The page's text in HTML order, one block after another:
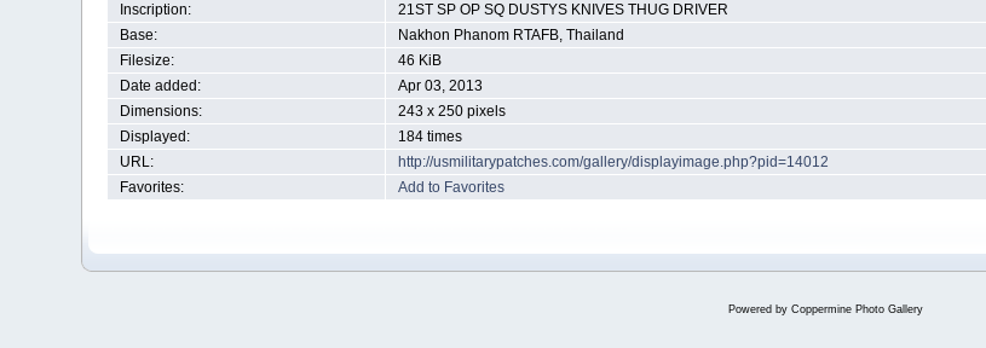
Inscription:
21ST SP OP SQ DUSTYS KNIVES THUG DRIVER
Base:
Nakhon Phanom RTAFB, Thailand
Filesize:
46 KiB
Date added:
Apr 03, 2013
Dimensions:
243 x 250 pixels
Displayed:
184 times
URL:
http://usmilitarypatches.com/gallery/displayimage.php?pid=14012
Favorites:
Add to Favorites
Powered by Coppermine Photo Gallery